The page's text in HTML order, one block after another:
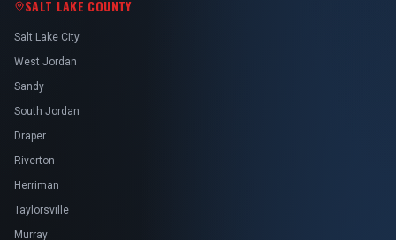
SALT LAKE COUNTY
Salt Lake City
West Jordan
Sandy
South Jordan
Draper
Riverton
Herriman
Taylorsville
Murray